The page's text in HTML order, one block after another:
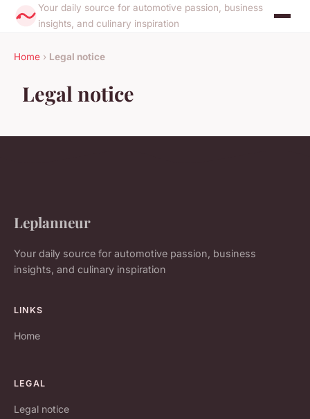
Your daily source for automotive passion, business
insights, and culinary inspiration
Home › Legal notice
Legal notice
Leplanneur
Your daily source for automotive passion, business
insights, and culinary inspiration
LINKS
Home
LEGAL
Legal notice